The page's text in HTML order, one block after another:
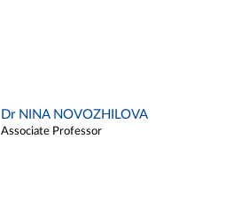
Dr NINA NOVOZHILOVA
Associate Professor